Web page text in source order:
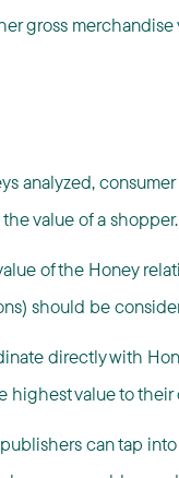
gross
analyzed,
value of a shopper.
of the Honey
should be
directly with
highest value to their
can tap